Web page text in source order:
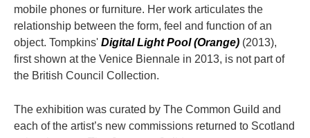
mobile phones or furniture. Her work articulates the
relationship between the form, feel and function of an
object. Tompkins' Digital Light Pool (Orange) (2013),
first shown at the Venice Biennale in 2013, is not part of
the British Council Collection.
The exhibition was curated by The Common Guild and
each of the artist’s new commissions returned to Scotland